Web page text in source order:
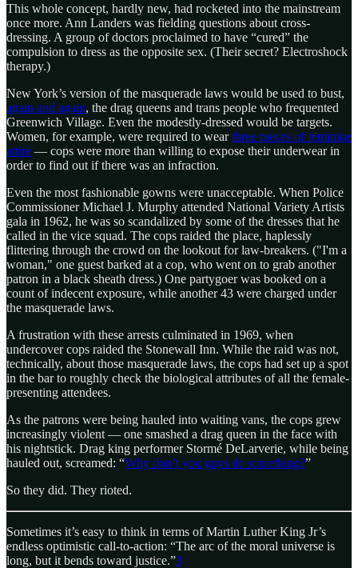
This whole concept, hardly new, had rocketed into the mainstream
once more. Ann Landers was fielding questions about cross-
dressing. A group of doctors proclaimed to have “cured” the
compulsion to dress as the opposite sex. (Their secret? Electroshock
therapy.)
New York’s version of the masquerade laws would be used to bust,
again and again, the drag queens and trans people who frequented
Greenwich Village. Even the modestly-dressed would be targets.
Women, for example, were required to wearthree pieces of feminine
attire — cops were more than willing to expose their underwear in
order to find out if there was an infraction.
Even the most fashionable gowns were unacceptable. When Police
Commissioner Michael J. Murphy attended National Variety Artists
gala in 1962, he was so scandalized by some of the dresses that he
called in the vice squad. The cops raided the place, haplessly
flittering through the crowd on the lookout for law-breakers. ("I'm a
woman," one guest barked at a cop, who went on to grab another
patron in a black sheath dress.) One partygoer was booked on a
count of indecent exposure, while another 43 were charged under
the masquerade laws.
A frustration with these arrests culminated in 1969, when
undercover cops raided the Stonewall Inn. While the raid was not,
technically, about those masquerade laws, the cops had set up a spot
in the bar to roughly check the biological attributes of all the female-
presenting attendees.
As the patrons were being hauled into waiting vans, the cops grew
increasingly violent — one smashed a drag queen in the face with
his nightstick. Drag king performer Stormé DeLarverie, while being
hauled out, screamed: “Why don’t you guys do something?”
So they did. They rioted.
Sometimes it’s easy to think in terms of Martin Luther King Jr’s
endless optimistic call-to-action: “The arc of the moral universe is
long, but it bends toward justice.”3